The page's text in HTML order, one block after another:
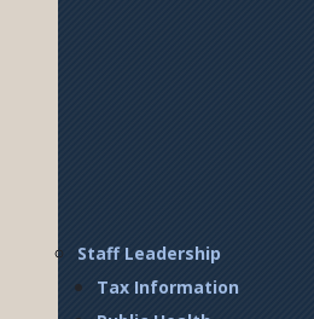
Footer
Right
Staff Leadership
Tax Information